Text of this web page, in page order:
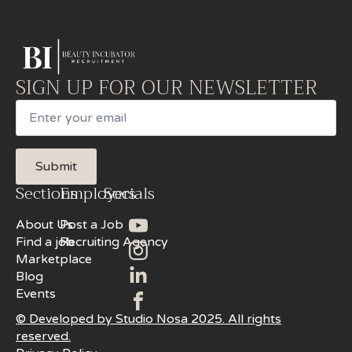
SIGN UP FOR OUR NEWSLETTER
Email
Submit
Sections
About Us
Find a job
Marketplace
Blog
Events
Employers
Post a Job
Recruiting Agency
Socials
© Developed by Studio Nosa 2025. All rights
reserved.